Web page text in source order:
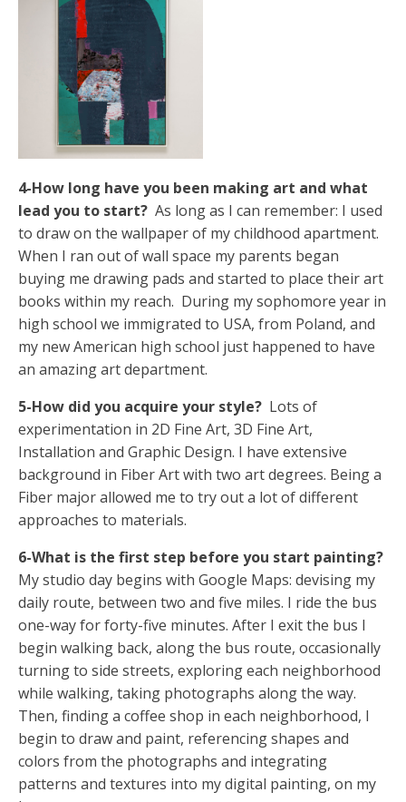
4-How long have you been making art and what
lead you to start? As long as I can remember: I used
to draw on the wallpaper of my childhood apartment.
When I ran out of wall space my parents began
buying me drawing pads and started to place their art
books within my reach. During my sophomore year in
high school we immigrated to USA, from Poland, and
my new American high school just happened to have
an amazing art department.
5-How did you acquire your style? Lots of
experimentation in 2D Fine Art, 3D Fine Art,
Installation and Graphic Design. I have extensive
background in Fiber Art with two art degrees. Being a
Fiber major allowed me to try out a lot of different
approaches to materials.
6-What is the first step before you start painting?
My studio day begins with Google Maps: devising my
daily route, between two and five miles. I ride the bus
one-way for forty-five minutes. After I exit the bus I
begin walking back, along the bus route, occasionally
turning to side streets, exploring each neighborhood
while walking, taking photographs along the way.
Then, finding a coffee shop in each neighborhood, I
begin to draw and paint, referencing shapes and
colors from the photographs and integrating
patterns and textures into my digital painting, on my